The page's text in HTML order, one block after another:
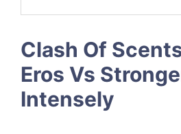
Clash Of
Eros Vs
Intensely